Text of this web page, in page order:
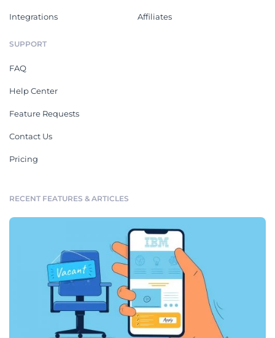
Integrations Affiliates
SUPPORT
FAQ
Help Center
Feature Requests
Contact Us
Pricing
RECENT FEATURES & ARTICLES